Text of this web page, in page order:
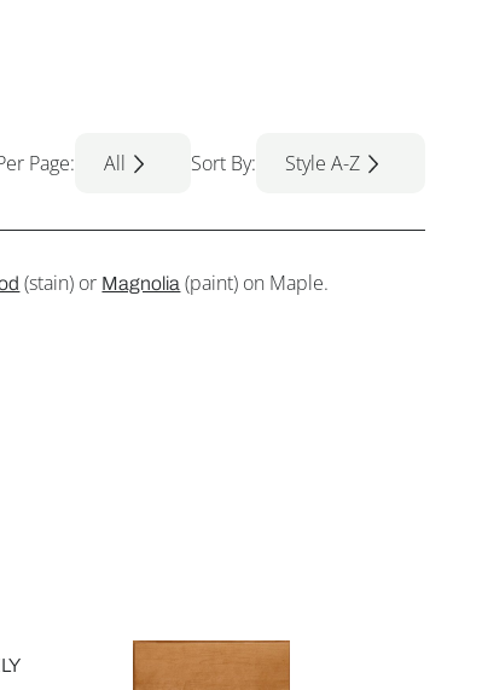
Page: All Sort By: Style A-Z
(stain) or Magnolia (paint) on Maple.